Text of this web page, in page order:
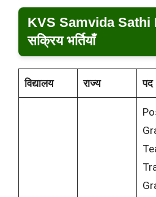
KVS Samvida Sathi
सक्रिय भर्तियाँ
विद्यालय राज्य पद